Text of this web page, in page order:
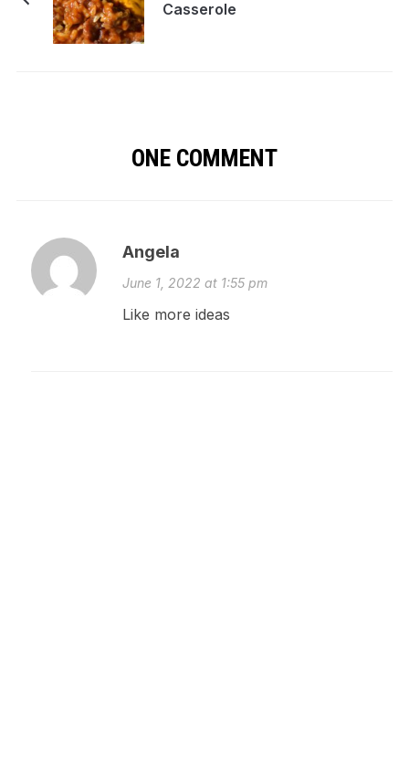
Casserole
ONE COMMENT
Angela
June 1, 2022 at 1:55 pm
Like more ideas